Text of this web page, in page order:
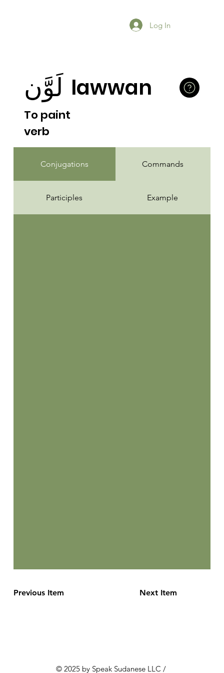
Log In
Previous Item Next Item
Conjugations Commands
Participles Example
To paint
verb
لَوَّن lawwan
© 2025 by Speak Sudanese LLC /